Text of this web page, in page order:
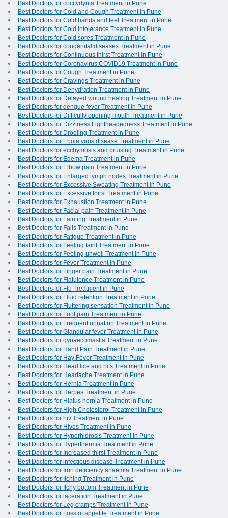
Best Doctors for coccydynia Treatment in Pune
Best Doctors for Cold and Cough Treatment in Pune
Best Doctors for Cold hands and feet Treatment in Pune
Best Doctors for Cold intolerance Treatment in Pune
Best Doctors for Cold sores Treatment in Pune
Best Doctors for congenital diseases Treatment in Pune
Best Doctors for Continuous thirst Treatment in Pune
Best Doctors for Coronavirus COVID19 Treatment in Pune
Best Doctors for Cough Treatment in Pune
Best Doctors for Cravings Treatment in Pune
Best Doctors for Dehydration Treatment in Pune
Best Doctors for Delayed wound healing Treatment in Pune
Best Doctors for dengue fever Treatment in Pune
Best Doctors for Difficulty opening mouth Treatment in Pune
Best Doctors for Dizziness Lightheadedness Treatment in Pune
Best Doctors for Drooling Treatment in Pune
Best Doctors for Ebola virus disease Treatment in Pune
Best Doctors for ecchymosis and bruising Treatment in Pune
Best Doctors for Edema Treatment in Pune
Best Doctors for Elbow pain Treatment in Pune
Best Doctors for Enlarged lymph nodes Treatment in Pune
Best Doctors for Excessive Sweating Treatment in Pune
Best Doctors for Excessive thirst Treatment in Pune
Best Doctors for Exhaustion Treatment in Pune
Best Doctors for Facial pain Treatment in Pune
Best Doctors for Fainting Treatment in Pune
Best Doctors for Falls Treatment in Pune
Best Doctors for Fatigue Treatment in Pune
Best Doctors for Feeling faint Treatment in Pune
Best Doctors for Feeling unwell Treatment in Pune
Best Doctors for Fever Treatment in Pune
Best Doctors for Finger pain Treatment in Pune
Best Doctors for Flatulence Treatment in Pune
Best Doctors for Flu Treatment in Pune
Best Doctors for Fluid retention Treatment in Pune
Best Doctors for Fluttering sensation Treatment in Pune
Best Doctors for Foot pain Treatment in Pune
Best Doctors for Frequent urination Treatment in Pune
Best Doctors for Glandular fever Treatment in Pune
Best Doctors for gynaecomastia Treatment in Pune
Best Doctors for Hand Pain Treatment in Pune
Best Doctors for Hay Fever Treatment in Pune
Best Doctors for Head lice and nits Treatment in Pune
Best Doctors for Headache Treatment in Pune
Best Doctors for Hernia Treatment in Pune
Best Doctors for Herpes Treatment in Pune
Best Doctors for Hiatus hernia Treatment in Pune
Best Doctors for High Cholesterol Treatment in Pune
Best Doctors for hiv Treatment in Pune
Best Doctors for Hives Treatment in Pune
Best Doctors for Hyperhidrosis Treatment in Pune
Best Doctors for Hyperthermia Treatment in Pune
Best Doctors for Increased thirst Treatment in Pune
Best Doctors for infectious disease Treatment in Pune
Best Doctors for Iron deficiency anaemia Treatment in Pune
Best Doctors for Itching Treatment in Pune
Best Doctors for Itchy bottom Treatment in Pune
Best Doctors for laceration Treatment in Pune
Best Doctors for Leg cramps Treatment in Pune
Best Doctors for Loss of appetite Treatment in Pune